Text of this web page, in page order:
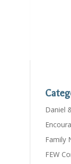
Daniel
Family
FEW